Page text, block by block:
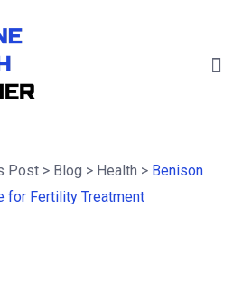
Post > Blog > Health > Benison
for Fertility Treatment